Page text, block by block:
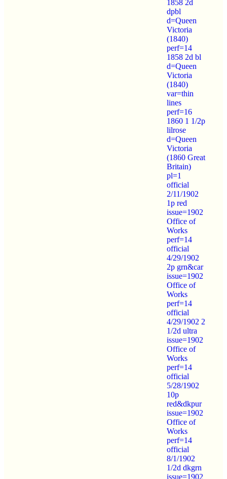
1858 2d
dpbl
d=Queen
Victoria
(1840)
perf=14
1858 2d bl
d=Queen
Victoria
(1840)
var=thin
lines
perf=16
1860 1 1/2p
lilrose
d=Queen
Victoria
(1860 Great
Britain)
pl=1
official
2/11/1902
1p red
issue=1902
Office of
Works
perf=14
official
4/29/1902
2p grn&car
issue=1902
Office of
Works
perf=14
official
4/29/1902 2
1/2d ultra
issue=1902
Office of
Works
perf=14
official
5/28/1902
10p
red&dkpur
issue=1902
Office of
Works
perf=14
official
8/1/1902
1/2d dkgrn
issue=1902